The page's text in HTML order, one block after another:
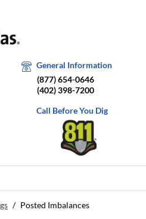
General Information
(877) 654-0646
(402) 398-7200
Call Before You Dig
/ Posted Imbalances